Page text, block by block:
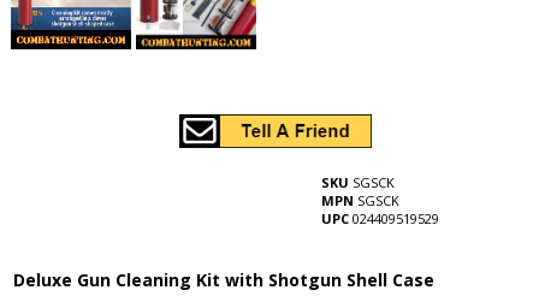
SKU SGSCK
MPN SGSCK
UPC 024409519529
Deluxe Gun Cleaning Kit with Shotgun Shell Case